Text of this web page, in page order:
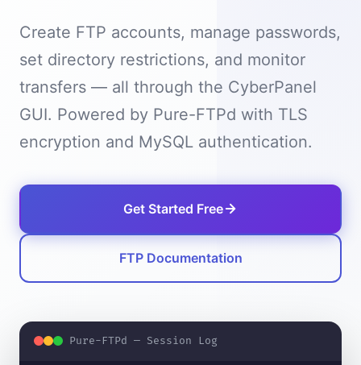
Create FTP accounts, manage passwords,
set directory restrictions, and monitor
transfers — all through the CyberPanel
GUI. Powered by Pure-FTPd with TLS
encryption and MySQL authentication.
Get Started Free
FTP Documentation
Pure-FTPd — Session Log